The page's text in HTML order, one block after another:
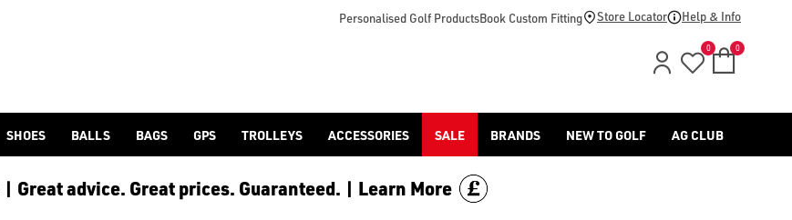
www.americangolf.co.uk/footjoy/golf-gloves) and [Benross](https://www.americangolf.co.uk/benross/golf-
Personalised Golf ProductsBook Custom Fitting Store Locator Help & Info
0 0
SHOES BALLS BAGS GPS TROLLEYS ACCESSORIES SALE BRANDS NEW TO GOLF AG CLUB
| Great advice. Great prices. Guaranteed. | Learn More